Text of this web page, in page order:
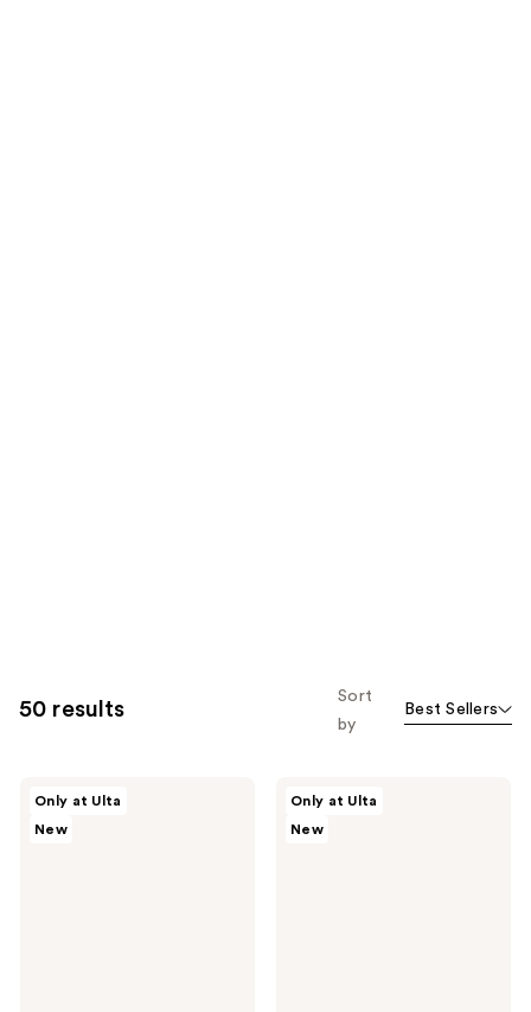
50 results
Sort
by
Best Sellers
Only at Ulta
New
Only at Ulta
New